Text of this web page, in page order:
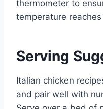
thermometer to
temperature reaches
Serving
Italian chicken
and pair well with